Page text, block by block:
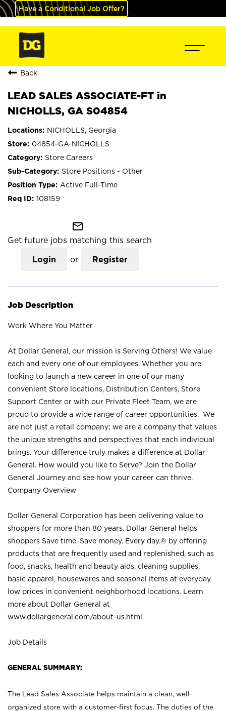
Have a Conditional Job Offer?
Back
LEAD SALES ASSOCIATE-FT in
NICHOLLS, GA S04854
NICHOLLS, Georgia
04854-GA-NICHOLLS
Store Careers
Store Positions - Other
Active Full-Time
108159
mail_outline
Get future jobs matching this search
Login or Register
Job Description
Work Where You Matter
At Dollar General, our mission is Serving Others! We value
each and every one of our employees. Whether you are
looking to launch a new career in one of our many
convenient Store locations, Distribution Centers, Store
Support Center or with our Private Fleet Team, we are
proud to provide a wide range of career opportunities. We
are not just a retail company; we are a company that values
the unique strengths and perspectives that each individual
brings. Your difference truly makes a difference at Dollar
General. How would you like to Serve? Join the Dollar
General Journey and see how your career can thrive.
Company Overview
Dollar General Corporation has been delivering value to
shoppers for more than 80 years. Dollar General helps
shoppers Save time. Save money. Every day.® by offering
products that are frequently used and replenished, such as
food, snacks, health and beauty aids, cleaning supplies,
basic apparel, housewares and seasonal items at everyday
low prices in convenient neighborhood locations. Learn
more about Dollar General at
www.dollargeneral.com/about-us.html .
Job Details
GENERAL SUMMARY:
The Lead Sales Associate helps maintain a clean, well-
organized store with a customer-first focus. The duties of the